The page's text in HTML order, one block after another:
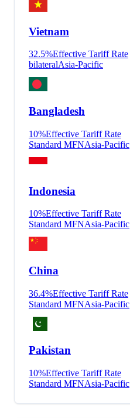
Vietnam
32.5%Effective Tariff Rate
bilateralAsia-Pacific
Bangladesh
10%Effective Tariff Rate
Standard MFNAsia-Pacific
Indonesia
10%Effective Tariff Rate
Standard MFNAsia-Pacific
China
36.4%Effective Tariff Rate
Standard MFNAsia-Pacific
Pakistan
10%Effective Tariff Rate
Standard MFNAsia-Pacific